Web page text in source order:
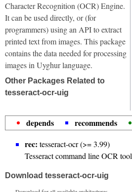
Character Recognition (OCR) Engine.
It can be used directly, or (for
programmers) using an API to extract
printed text from images. This package
contains the data needed for processing
images in Uyghur language.
Other Packages Related to
tesseract-ocr-uig
depends recommends
rec: tesseract-ocr (>= 3.99)
Tesseract command line OCR tool
Download tesseract-ocr-uig